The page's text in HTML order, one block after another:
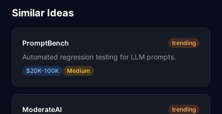
Similar Ideas
PromptBench trending
Automated regression testing for LLM prompts.
$20K-100K Medium
ModerateAI trending